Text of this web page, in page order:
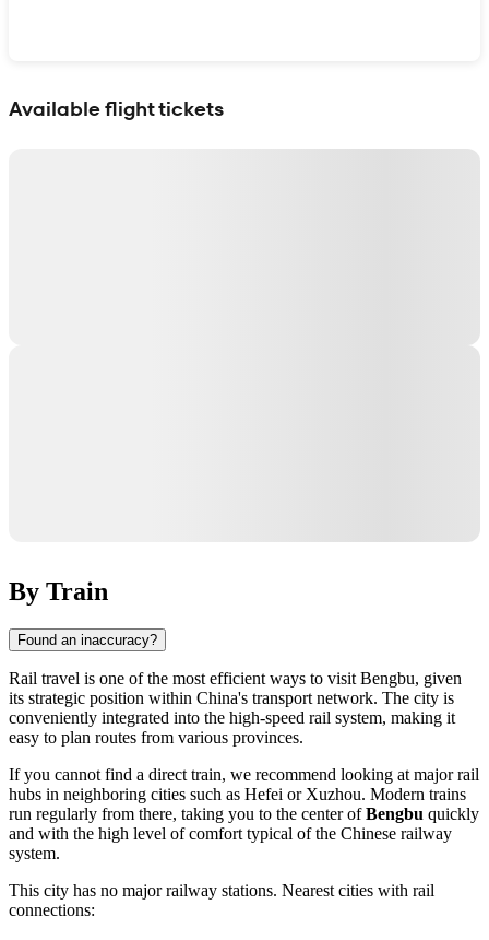
Available flight tickets
By Train
Found an inaccuracy?
Rail travel is one of the most efficient ways to visit Bengbu, given
its strategic position within China's transport network. The city is
conveniently integrated into the high-speed rail system, making it
easy to plan routes from various provinces.
If you cannot find a direct train, we recommend looking at major rail
hubs in neighboring cities such as Hefei or Xuzhou. Modern trains
run regularly from there, taking you to the center ofBengbu quickly
and with the high level of comfort typical of the Chinese railway
system.
This city has no major railway stations. Nearest cities with rail
connections: